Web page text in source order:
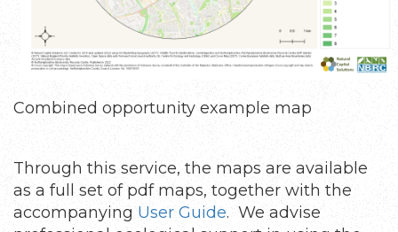
Combined opportunity example map
Through this service, the maps are available
as a full set of pdf maps, together with the
accompanying User Guide. We advise